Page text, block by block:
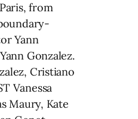
from
Yann
Gonzalez.
Cristiano
Vanessa
Maury, Kate